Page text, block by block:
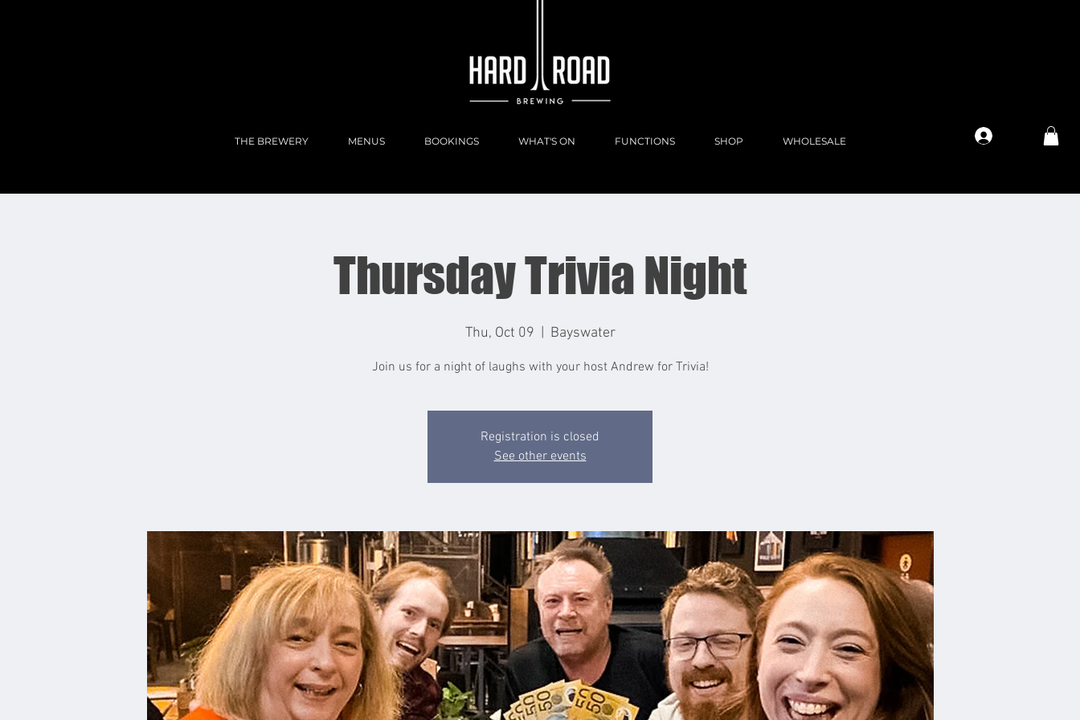
THE BREWERY MENUS BOOKINGS WHAT'S ON FUNCTIONS SHOP WHOLESALE
Thursday Trivia Night
Thu, Oct 09 Bayswater
Join us for a night of laughs with your host Andrew for Trivia!
Registration is closed
See other events